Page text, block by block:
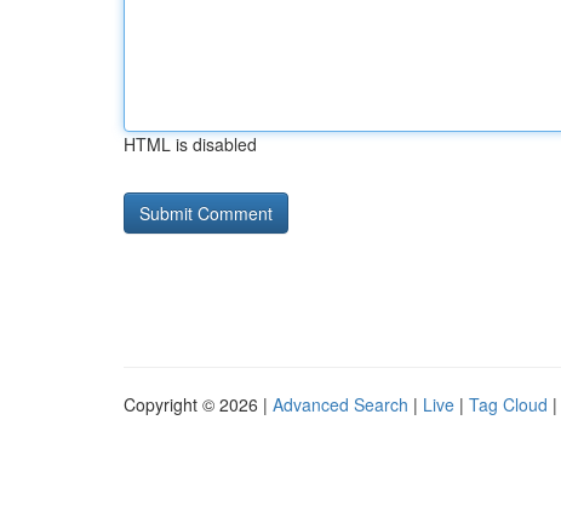
HTML is disabled
Copyright © 2026 | Advanced Search | Live | Tag Cloud |